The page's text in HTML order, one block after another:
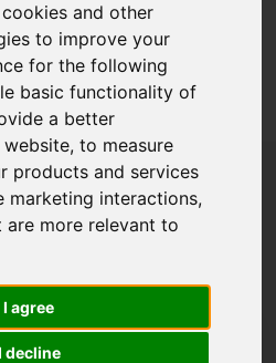
and other
to improve your
for the following
basic functionality of
a better
website,to measure
products and services
marketing interactions,
more relevant to
I agree
decline
found. Please try again.